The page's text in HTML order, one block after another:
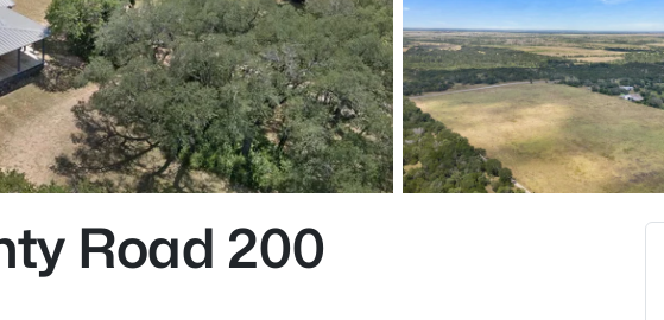
$254,999 Active
403 Bertram Oaks DR,
Road 200